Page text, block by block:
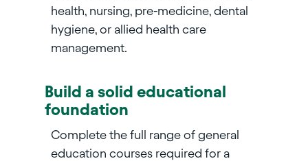
health, nursing, pre-medicine, dental
hygiene, or allied health care
management.
Build a solid educational
foundation
Complete the full range of general
education courses required for a